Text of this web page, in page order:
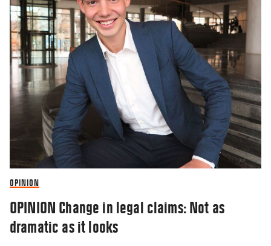
OPINION
OPINION Change in legal claims: Not as
dramatic as it looks